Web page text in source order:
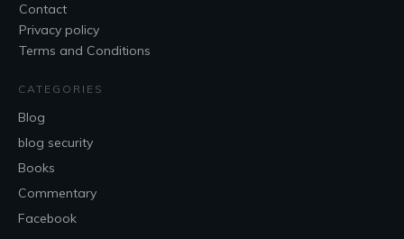
Contact
Privacy policy
Terms and Conditions
CATEGORIES
Blog
blog security
Books
Commentary
Facebook